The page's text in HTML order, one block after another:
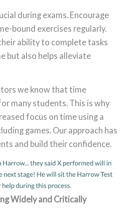
during exams. Encourage
bound exercises regularly.
ability to complete tasks
but also helps alleviate
we know that time
many students. This is why
focus on time using a
games. Our approach has
and build their confidence.
Widely and Critically